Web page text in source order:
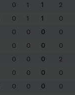
0 1 1
2
0 1 1
0
0 0 0
0
0 0 0
0
0 0 0
2
0 0 0
0
0 0 0
0